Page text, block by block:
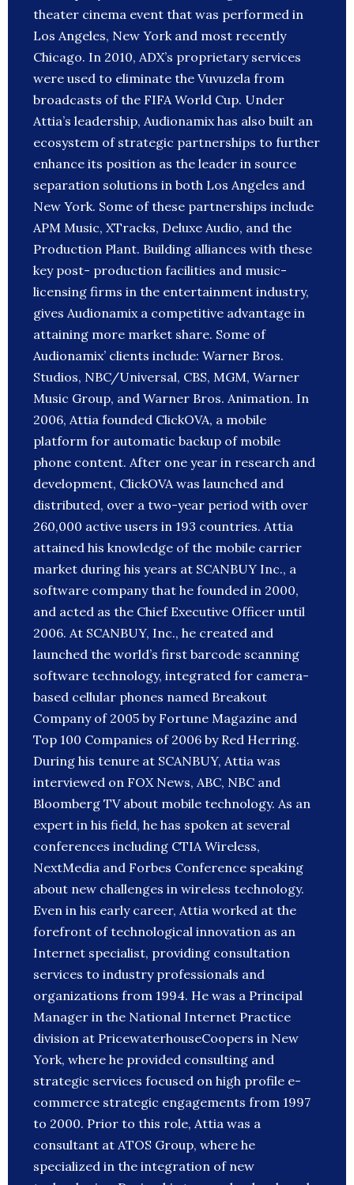
theater cinema event that was performed in
Los Angeles, New York and most recently
Chicago. In 2010, ADX’s proprietary services
were used to eliminate the Vuvuzela from
broadcasts of the FIFA World Cup. Under
Attia’s leadership, Audionamix has also built an
ecosystem of strategic partnerships to further
enhance its position as the leader in source
separation solutions in both Los Angeles and
New York. Some of these partnerships include
APM Music, XTracks, Deluxe Audio, and the
Production Plant. Building alliances with these
key post- production facilities and music-
licensing firms in the entertainment industry,
gives Audionamix a competitive advantage in
attaining more market share. Some of
Audionamix’ clients include: Warner Bros.
Studios, NBC/Universal, CBS, MGM, Warner
Music Group, and Warner Bros. Animation. In
2006, Attia founded ClickOVA, a mobile
platform for automatic backup of mobile
phone content. After one year in research and
development, ClickOVA was launched and
distributed, over a two-year period with over
260,000 active users in 193 countries. Attia
attained his knowledge of the mobile carrier
market during his years at SCANBUY Inc., a
software company that he founded in 2000,
and acted as the Chief Executive Officer until
2006. At SCANBUY, Inc., he created and
launched the world’s first barcode scanning
software technology, integrated for camera-
based cellular phones named Breakout
Company of 2005 by Fortune Magazine and
Top 100 Companies of 2006 by Red Herring.
During his tenure at SCANBUY, Attia was
interviewed on FOX News, ABC, NBC and
Bloomberg TV about mobile technology. As an
expert in his field, he has spoken at several
conferences including CTIA Wireless,
NextMedia and Forbes Conference speaking
about new challenges in wireless technology.
Even in his early career, Attia worked at the
forefront of technological innovation as an
Internet specialist, providing consultation
services to industry professionals and
organizations from 1994. He was a Principal
Manager in the National Internet Practice
division at PricewaterhouseCoopers in New
York, where he provided consulting and
strategic services focused on high profile e-
commerce strategic engagements from 1997
to 2000. Prior to this role, Attia was a
consultant at ATOS Group, where he
specialized in the integration of new